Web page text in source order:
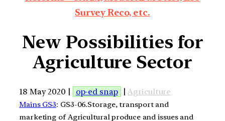
Survey Reco, etc.
New Possibilities for
Agriculture Sector
18 May 2020 | op-ed snap | Agriculture
Mains GS3: GS3-06.Storage, transport and
marketing of Agricultural produce and issues and